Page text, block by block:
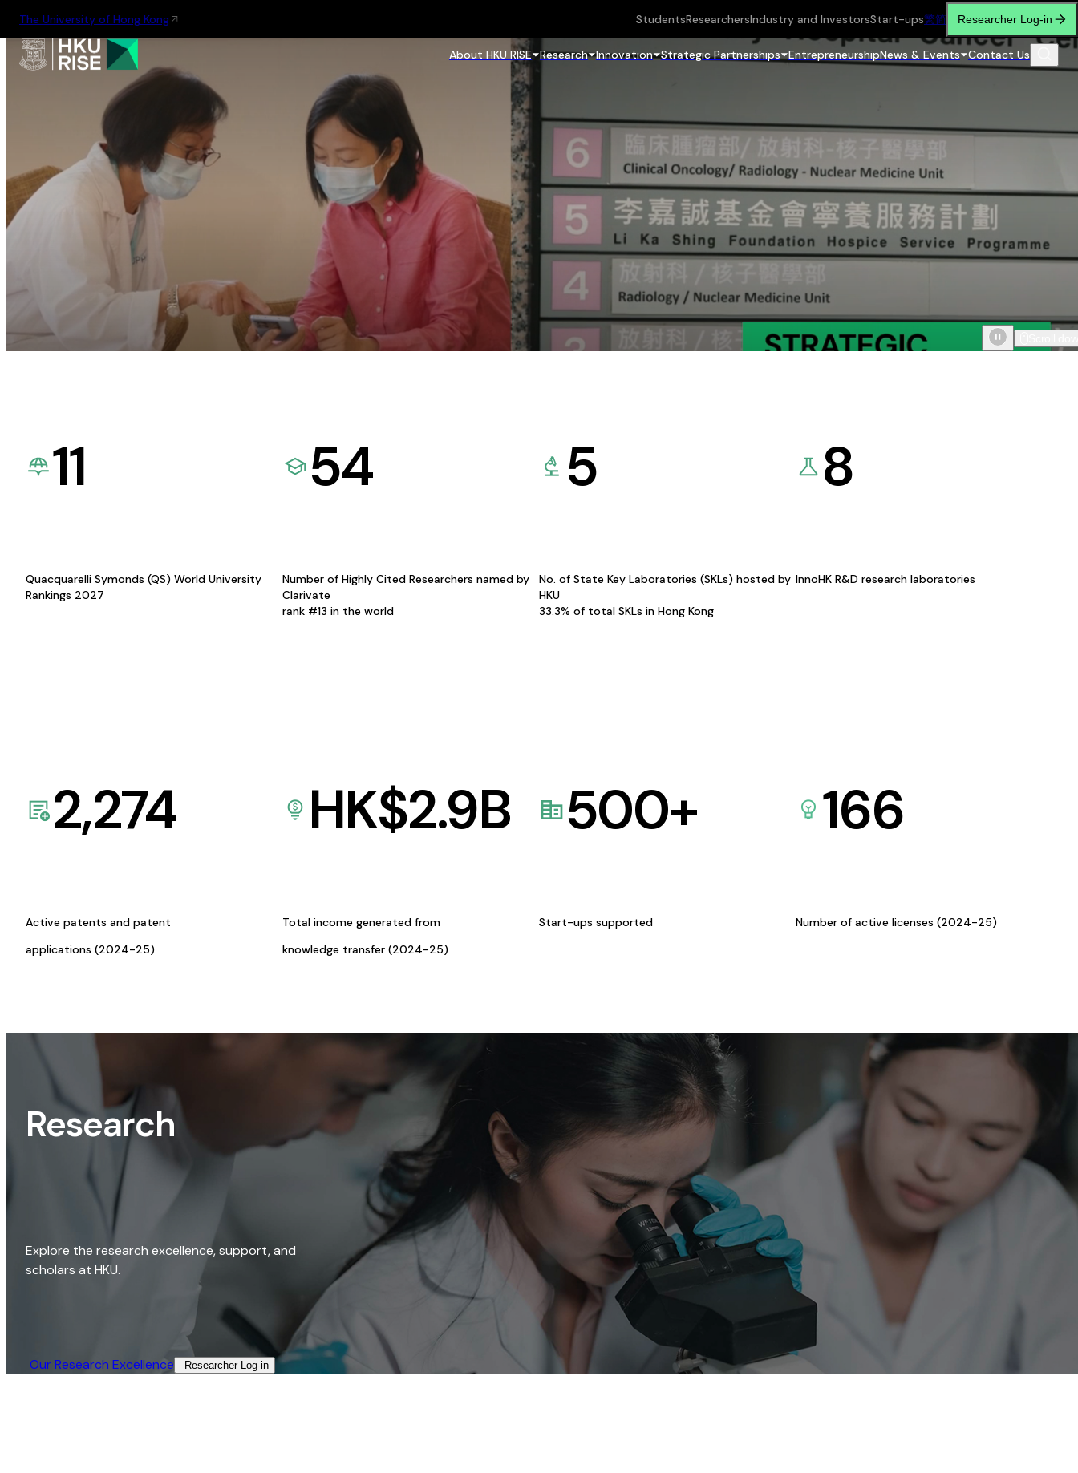
The University of Hong Kong StudentsResearchersIndustry and InvestorsStart-ups繁简 Researcher Log-in
About HKU RISE Research Innovation Strategic Partnerships EntrepreneurshipNews & Events Contact Us
11
Quacquarelli Symonds (QS) World University
Rankings 2027
54
Number of Highly Cited Researchers named by
Clarivate
rank #13 in the world
5
No. of State Key Laboratories (SKLs) hosted by
HKU
33.3% of total SKLs in Hong Kong
8
InnoHK R&D research laboratories
2,274
Active patents and patent
applications (2024-25)
HK$2.9B
Total income generated from
knowledge transfer (2024-25)
500+
Start-ups supported
166
Number of active licenses (2024-25)
Research
Explore the research excellence, support, and
scholars at HKU.
Our Research Excellence​ Researcher Log-in​